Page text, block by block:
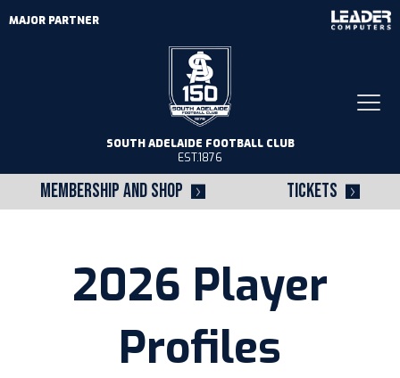
MEMBERSHIP AND SHOP TICKETS
SOUTH ADELAIDE FOOTBALL CLUB
EST.1876
MAJOR PARTNER
2026 Player
Profiles